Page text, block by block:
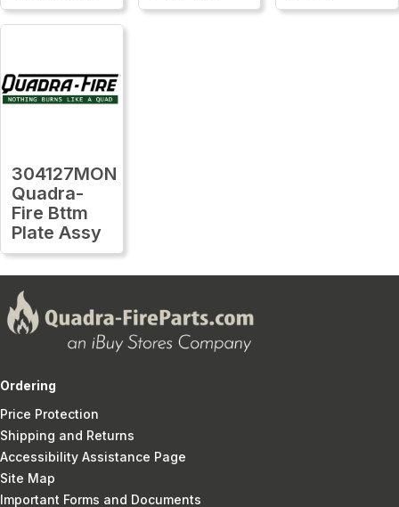
304127MON
Quadra-
Fire Bttm
Plate Assy
Ordering
Price Protection
Shipping and Returns
Accessibility Assistance Page
Site Map
Important Forms and Documents